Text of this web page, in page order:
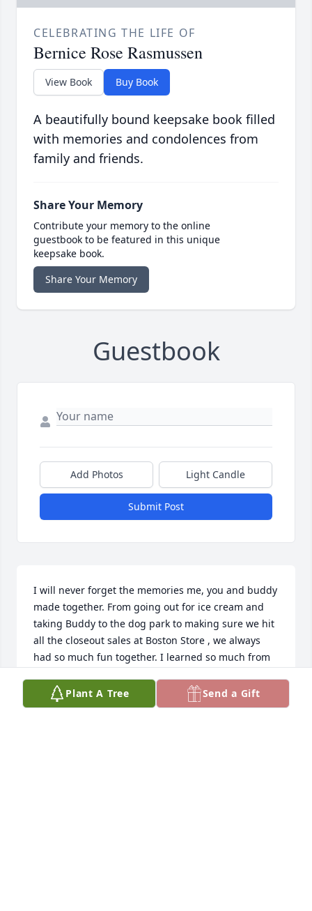
CELEBRATING THE LIFE OF
Bernice Rose Rasmussen
View Book Buy Book
A beautifully bound keepsake book filled
with memories and condolences from
family and friends.
Share Your Memory
Contribute your memory to the online
guestbook to be featured in this unique
keepsake book.
Share Your Memory
Guestbook
Add Photos Light Candle
Submit Post
I will never forget the memories me, you and buddy
made together. From going out for ice cream and
taking Buddy to the dog park to making sure we hit
all the closeout sales at Boston Store , we always
had so much fun together. I learned so much from
-curly (Jasmine Hill)
Plant A Tree Send a Gift